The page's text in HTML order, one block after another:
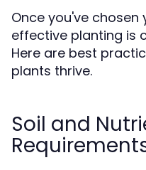
Once you've
effective planting is
Here are best
plants thrive.
Soil and